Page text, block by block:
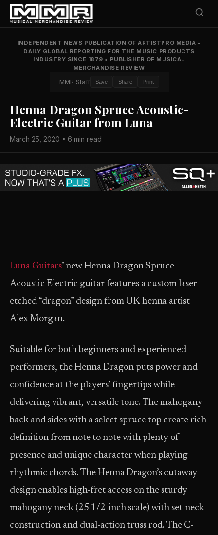
INDEPENDENT NEWS PUBLICATION OF ARTISTPRO MEDIA •
DAILY GLOBAL REPORTING FOR THE MUSIC PRODUCTS
INDUSTRY SINCE 1879 • PUBLISHER OF MUSICAL
MERCHANDISE REVIEW
MMR Staff Save Share Print
Henna Dragon Spruce Acoustic-
Electric Guitar from Luna
March 25, 2020 • 6 min read
Luna Guitars’ new Henna Dragon Spruce
Acoustic-Electric guitar features a custom laser
etched “dragon” design from UK henna artist
Alex Morgan.
Suitable for both beginners and experienced
performers, the Henna Dragon puts power and
confidence at the players’ fingertips while
delivering vibrant, versatile tone. The mahogany
back and sides with a select spruce top create rich
definition from note to note with plenty of
presence and unique character when playing
rhythmic chords. The Henna Dragon’s cutaway
design enables high-fret access on the sturdy
mahogany neck (25 1/2-inch scale) with set-neck
construction and dual-action truss rod. The C-